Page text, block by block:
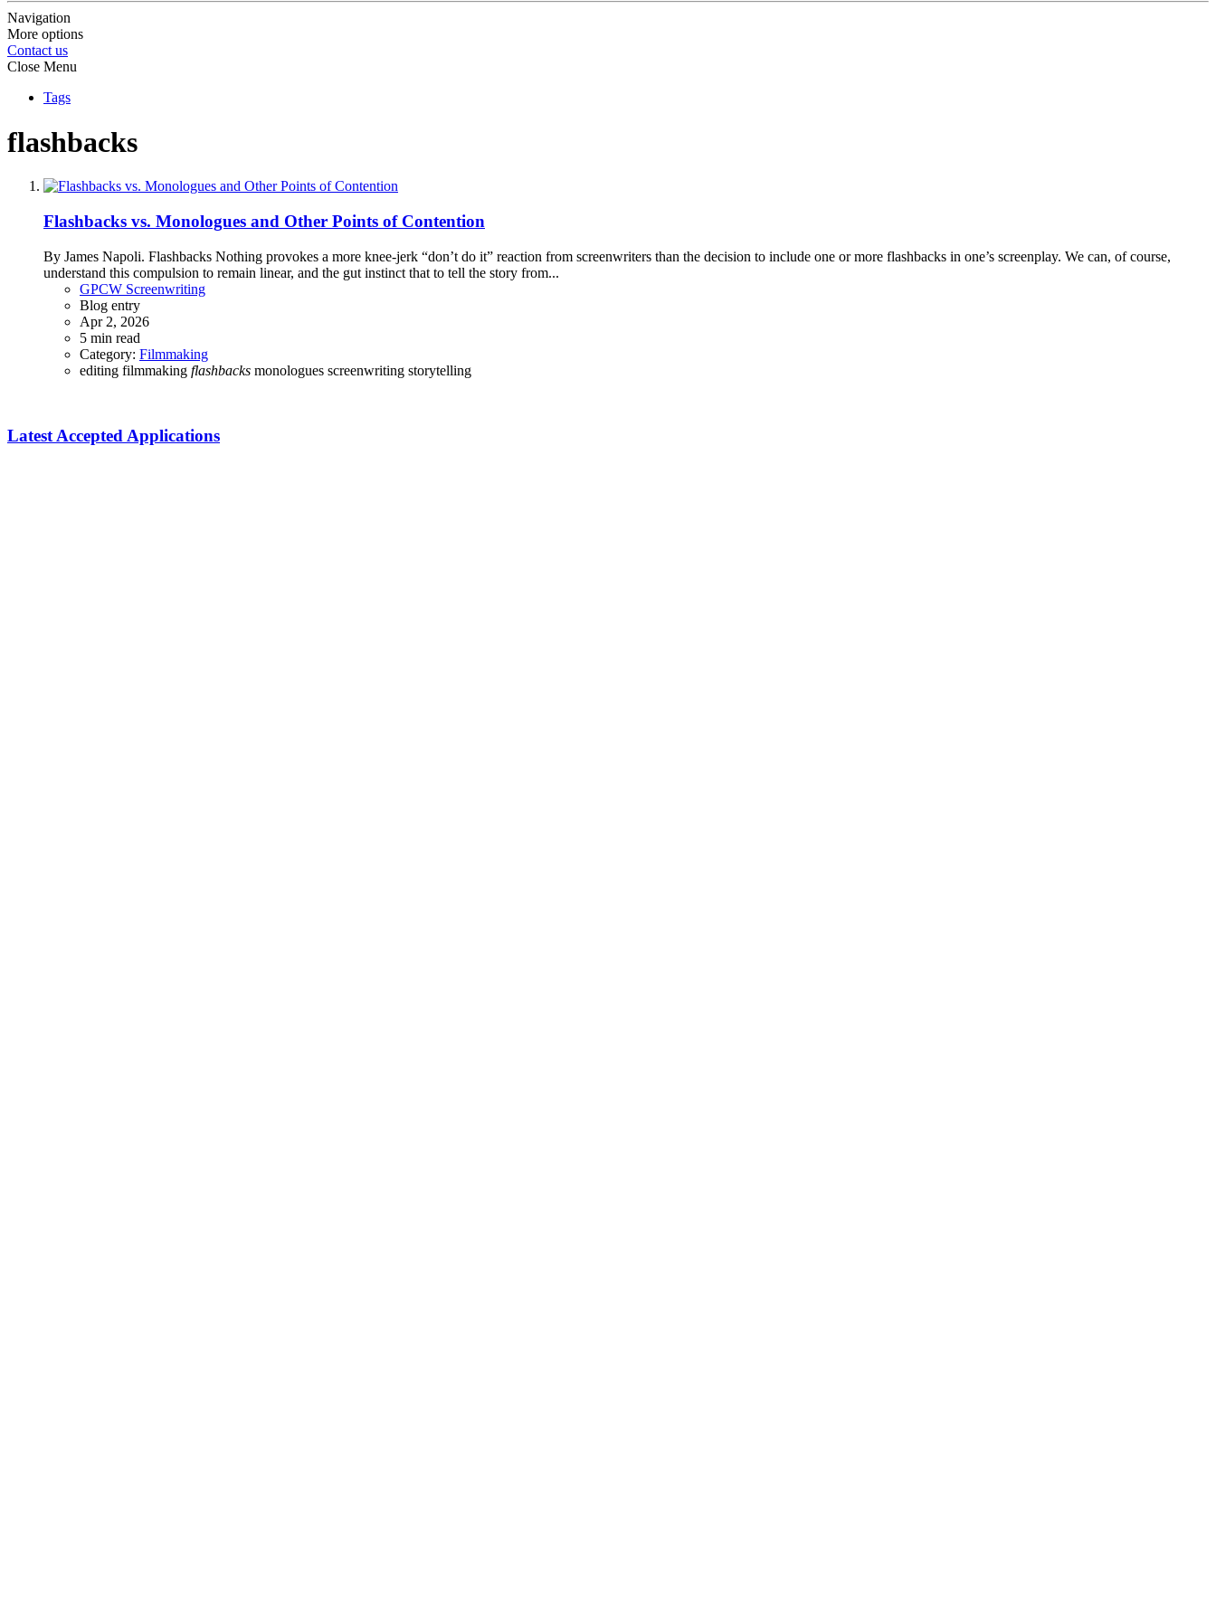
Navigation
More options
Contact us
Close Menu
Tags
flashbacks
Flashbacks vs. Monologues and Other Points of Contention
By James Napoli. Flashbacks Nothing provokes a more knee-jerk “don’t do it” reaction from screenwriters than the decision to include one or more flashbacks in one’s screenplay. We can, of course,
understand this compulsion to remain linear, and the gut instinct that to tell the story from...
GPCW Screenwriting
Blog entry
Apr 2, 2026
5 min read
Category: Filmmaking
editing filmmaking flashbacks monologues screenwriting storytelling
Latest Accepted Applications